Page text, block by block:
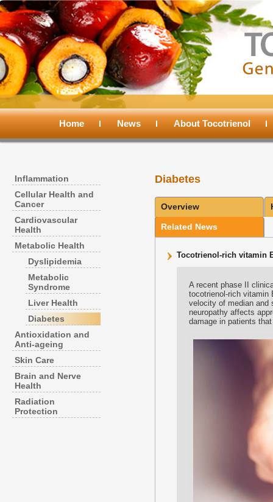
Main
Skip
primary
content
Skip
secondary
content
Home News About Tocotrienol
Inflammation
Cellular Health and
Cancer
Cardiovascular
Health
Metabolic Health
Dyslipidemia
Metabolic
Syndrome
Liver Health
Diabetes
Antioxidation and
Anti-ageing
Skin Care
Brain and Nerve
Health
Radiation
Protection
Diabetes
Overview
Related News
Tocotrienol-rich vitamin
A recent phase II
tocotrienol-rich vitamin
velocity of median and
neuropathy affects
damage in patients